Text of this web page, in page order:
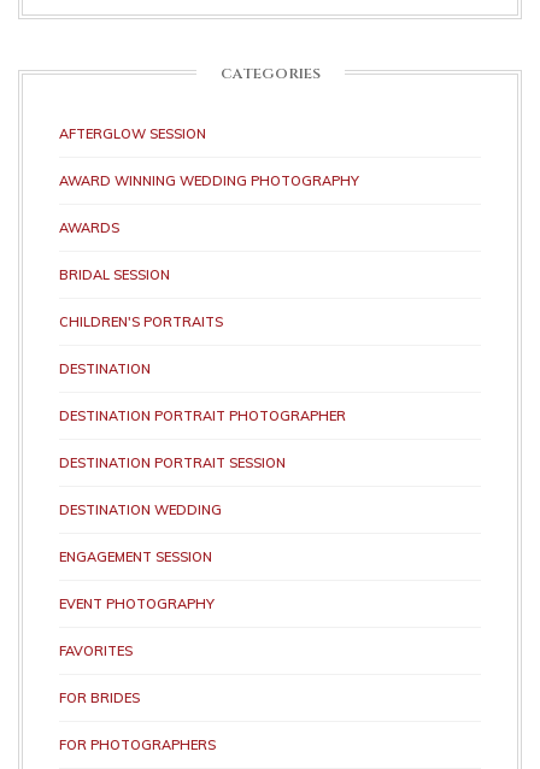
CATEGORIES
AFTERGLOW SESSION
AWARD WINNING WEDDING PHOTOGRAPHY
AWARDS
BRIDAL SESSION
CHILDREN'S PORTRAITS
DESTINATION
DESTINATION PORTRAIT PHOTOGRAPHER
DESTINATION PORTRAIT SESSION
DESTINATION WEDDING
ENGAGEMENT SESSION
EVENT PHOTOGRAPHY
FAVORITES
FOR BRIDES
FOR PHOTOGRAPHERS